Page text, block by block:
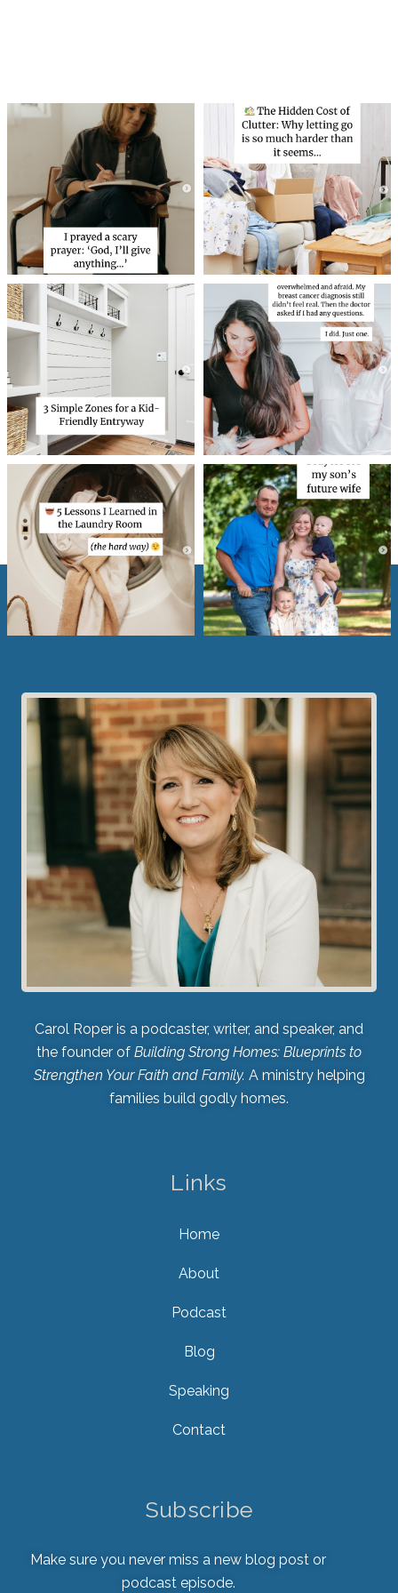
Carol Roper is a podcaster, writer, and speaker, and
the founder of Building Strong Homes: Blueprints to
Strengthen Your Faith and Family. A ministry helping
families build godly homes.
Links
Home
About
Podcast
Blog
Speaking
Contact
Subscribe
Make sure you never miss a new blog post or
podcast episode.